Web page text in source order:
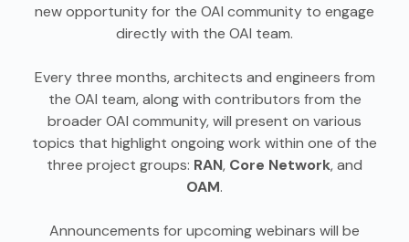
new opportunity for the OAI community to engage
directly with the OAI team.
Every three months, architects and engineers from
the OAI team, along with contributors from the
broader OAI community, will present on various
topics that highlight ongoing work within one of the
three project groups: RAN, Core Network, and
OAM.
Announcements for upcoming webinars will be